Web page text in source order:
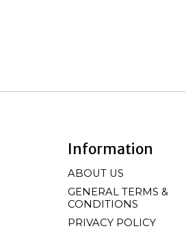
Information
ABOUT US
GENERAL TERMS &
CONDITIONS
PRIVACY POLICY